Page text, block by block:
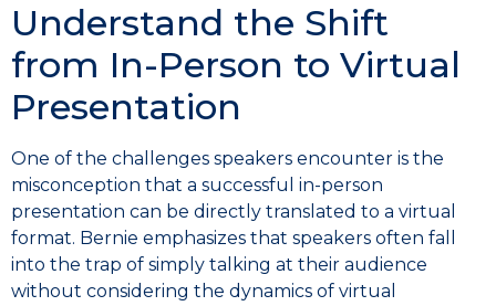
Understand the Shift
from In-Person to Virtual
Presentation
One of the challenges speakers encounter is the
misconception that a successful in-person
presentation can be directly translated to a virtual
format. Bernie emphasizes that speakers often fall
into the trap of simply talking at their audience
without considering the dynamics of virtual